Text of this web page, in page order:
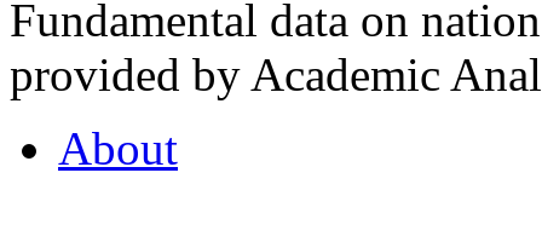
Fundamental data on
provided by Academic
About